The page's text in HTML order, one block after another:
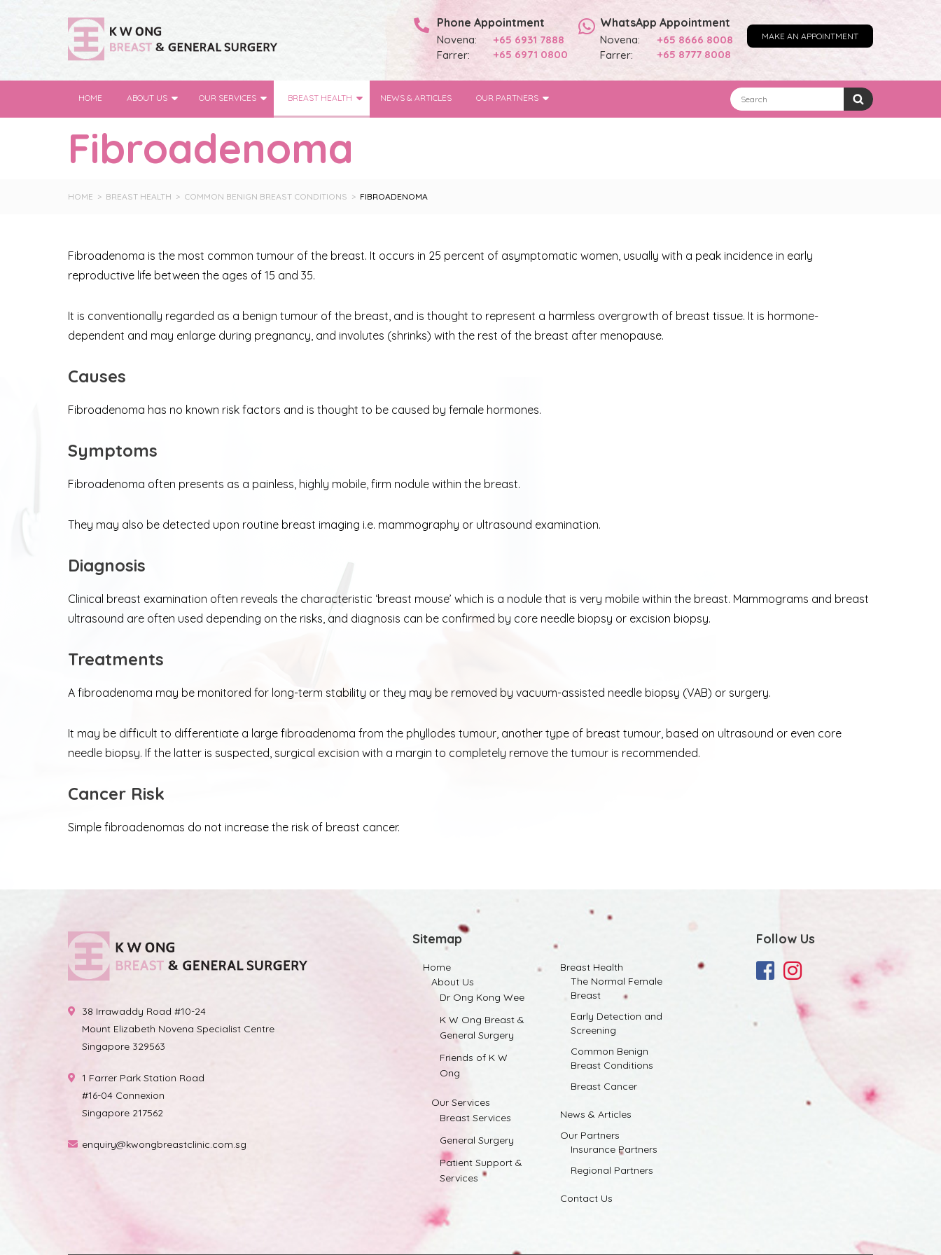
MAKE AN APPOINTMENT
Phone Appointment
Novena:
+65 6931 7888
Farrer:
+65 6971 0800
WhatsApp Appointment
Novena:
+65 8666 8008
Farrer:
+65 8777 8008
HOME ABOUT US OUR SERVICES BREAST HEALTH NEWS & ARTICLES OUR PARTNERS
Fibroadenoma
HOME BREAST HEALTH COMMON BENIGN BREAST CONDITIONS FIBROADENOMA
Fibroadenoma is the most common tumour of the breast. It occurs in 25 percent of asymptomatic women, usually with a peak incidence in early
reproductive life between the ages of 15 and 35.
It is conventionally regarded as a benign tumour of the breast, and is thought to represent a harmless overgrowth of breast tissue. It is hormone-
dependent and may enlarge during pregnancy, and involutes (shrinks) with the rest of the breast after menopause.
Causes
Fibroadenoma has no known risk factors and is thought to be caused by female hormones.
Symptoms
Fibroadenoma often presents as a painless, highly mobile, firm nodule within the breast.
They may also be detected upon routine breast imaging i.e. mammography or ultrasound examination.
Diagnosis
Clinical breast examination often reveals the characteristic ‘breast mouse’ which is a nodule that is very mobile within the breast. Mammograms and breast
ultrasound are often used depending on the risks, and diagnosis can be confirmed by core needle biopsy or excision biopsy.
Treatments
A fibroadenoma may be monitored for long-term stability or they may be removed by vacuum-assisted needle biopsy (VAB) or surgery.
It may be difficult to differentiate a large fibroadenoma from the phyllodes tumour, another type of breast tumour, based on ultrasound or even core
needle biopsy. If the latter is suspected, surgical excision with a margin to completely remove the tumour is recommended.
Cancer Risk
Simple fibroadenomas do not increase the risk of breast cancer.
38 Irrawaddy Road #10-24
Mount Elizabeth Novena Specialist Centre
Singapore 329563
1 Farrer Park Station Road
#16-04 Connexion
Singapore 217562
enquiry@kwongbreastclinic.com.sg
Sitemap
Home
About Us
Dr Ong Kong Wee
K W Ong Breast &
General Surgery
Friends of K W
Ong
Our Services
Breast Services
General Surgery
Patient Support &
Services
Breast Health
The Normal Female
Breast
Early Detection and
Screening
Common Benign
Breast Conditions
Breast Cancer
News & Articles
Our Partners
Insurance Partners
Regional Partners
Contact Us
Follow Us